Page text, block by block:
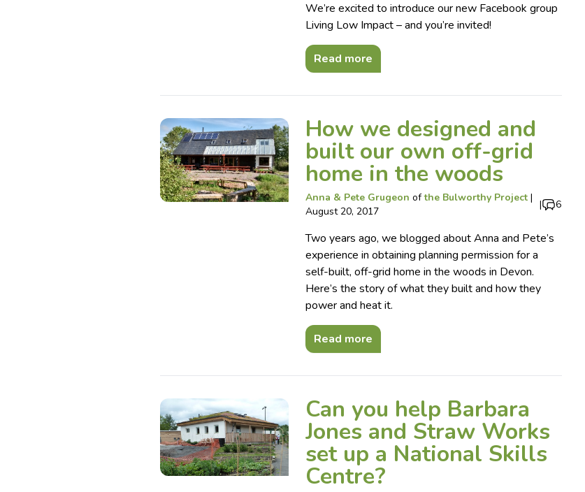
We’re excited to introduce our new Facebook group
Living Low Impact – and you’re invited!
Read more
How we designed and
built our own off-grid
home in the woods
Anna & Pete Grugeon ofthe Bulworthy Project |
August 20, 2017
| 6
Two years ago, we blogged about Anna and Pete’s
experience in obtaining planning permission for a
self-built, off-grid home in the woods in Devon.
Here’s the story of what they built and how they
power and heat it.
Read more
Can you help Barbara
Jones and Straw Works
set up a National Skills
Centre?